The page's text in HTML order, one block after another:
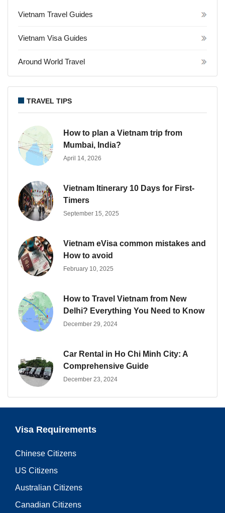
Vietnam Travel Guides
Vietnam Visa Guides
Around World Travel
TRAVEL TIPS
How to plan a Vietnam trip from
Mumbai, India?
April 14, 2026
Vietnam Itinerary 10 Days for First-
Timers
September 15, 2025
Vietnam eVisa common mistakes and
How to avoid
February 10, 2025
How to Travel Vietnam from New
Delhi? Everything You Need to Know
December 29, 2024
Car Rental in Ho Chi Minh City: A
Comprehensive Guide
December 23, 2024
Visa Requirements
Chinese Citizens
US Citizens
Australian Citizens
Canadian Citizens